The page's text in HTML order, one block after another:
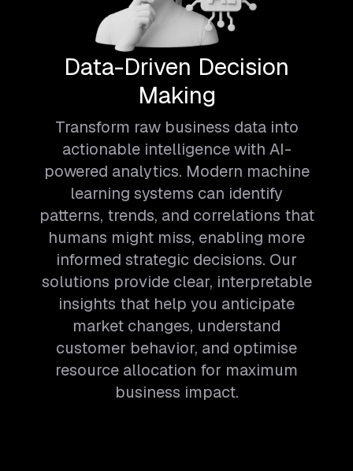
Data-Driven Decision
Making
Transform raw business data into
actionable intelligence with AI-
powered analytics. Modern machine
learning systems can identify
patterns, trends, and correlations that
humans might miss, enabling more
informed strategic decisions. Our
solutions provide clear, interpretable
insights that help you anticipate
market changes, understand
customer behavior, and optimise
resource allocation for maximum
business impact.